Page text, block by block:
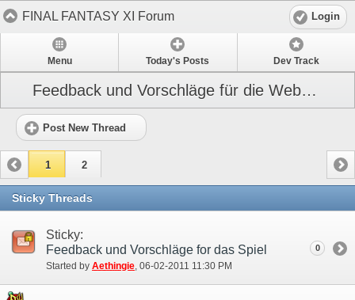
FINAL FANTASY XI Forum Login
Menu Today's Posts Dev Track
Feedback und Vorschläge für die Webseite
Post New Thread
1 2
Sticky Threads
Sticky:
Feedback und Vorschläge for das Spiel
Started by Aethingie‎, 06-02-2011 11:30 PM
0